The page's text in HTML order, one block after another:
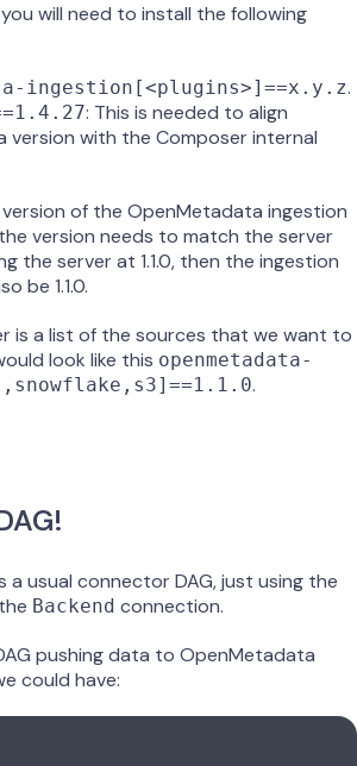
will need to install the following
ingestion[<plugins>]==x.y.z.
: This is needed to align
version with the Composer internal
of the OpenMetadata ingestion
version needs to match the server
the server at 1.1.0, then the ingestion
be 1.1.0.
is a list of the sources that we want to
look like this openmetadata-
.
a usual connector DAG, just using the
Backend connection.
pushing data to OpenMetadata
could have: